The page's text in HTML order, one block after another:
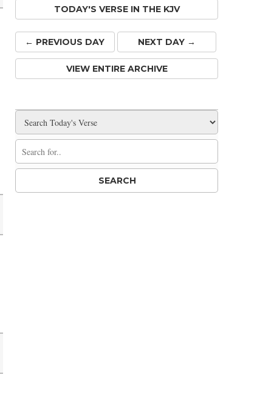
TODAY'S VERSE IN THE KJV
← PREVIOUS DAY NEXT DAY →
VIEW ENTIRE ARCHIVE